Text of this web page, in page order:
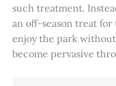
such treatment.
an off-season treat
enjoy the park
become pervasive